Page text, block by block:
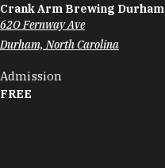
Crank Arm Brewing Durham
62O Fernway Ave
Durham, North Carolina
Admission
FREE